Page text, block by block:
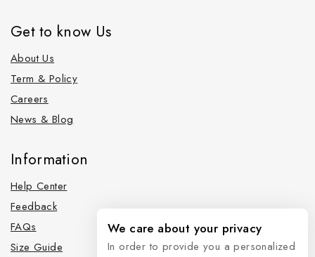
Get to know Us
About Us
Term & Policy
Careers
News & Blog
Information
Help Center
Feedback
FAQs
Size Guide
We care about your privacy
In order to provide you a personalized